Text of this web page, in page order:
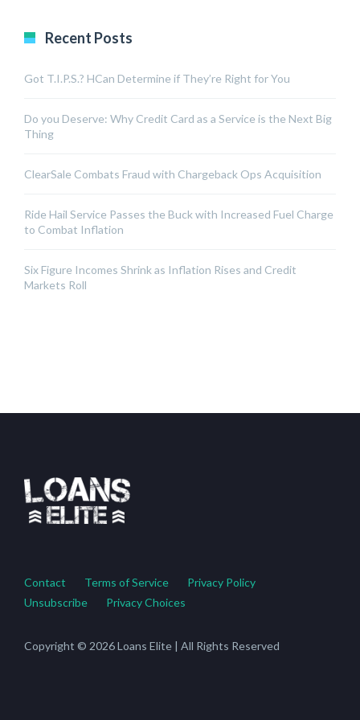
Recent Posts
Got T.I.P.S.? HCan Determine if They’re Right for You
Do you Deserve: Why Credit Card as a Service is the Next Big
Thing
ClearSale Combats Fraud with Chargeback Ops Acquisition
Ride Hail Service Passes the Buck with Increased Fuel Charge
to Combat Inflation
Six Figure Incomes Shrink as Inflation Rises and Credit
Markets Roll
Contact Terms of Service
Privacy Policy
Unsubscribe
Privacy Choices
Copyright © 2026 Loans Elite | All Rights Reserved